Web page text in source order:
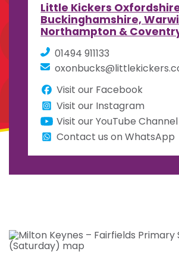
Little Kickers
Buckinghamshire,
Northampton &
01494 911133
Visit our Facebook
Visit our Instagram
Visit our YouTube Channel
Contact us on WhatsApp